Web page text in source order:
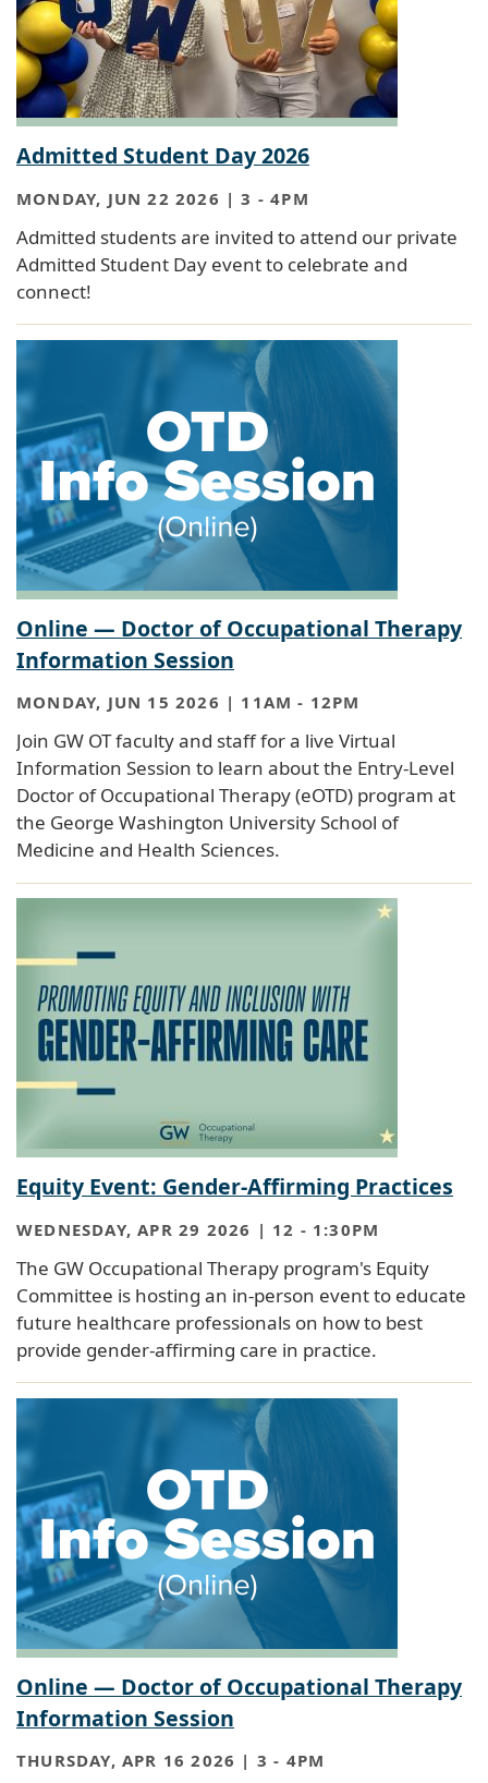
Admitted Student Day 2026
MONDAY, JUN 22 2026 | 3 -4PM
Admitted students are invited to attend our private
Admitted Student Day event to celebrate and
connect!
Online — Doctor of Occupational Therapy
Information Session
MONDAY, JUN 15 2026 | 11AM - 12PM
Join GW OT faculty and staff for a live Virtual
Information Session to learn about the Entry-Level
Doctor of Occupational Therapy (eOTD) program at
the George Washington University School of
Medicine and Health Sciences.
Equity Event: Gender-Affirming Practices
WEDNESDAY, APR 29 2026 | 12 - 1:30PM
The GW Occupational Therapy program's Equity
Committee is hosting an in-person event to educate
future healthcare professionals on how to best
provide gender-affirming care in practice.
Online — Doctor of Occupational Therapy
Information Session
THURSDAY, APR 16 2026 | 3 - 4PM